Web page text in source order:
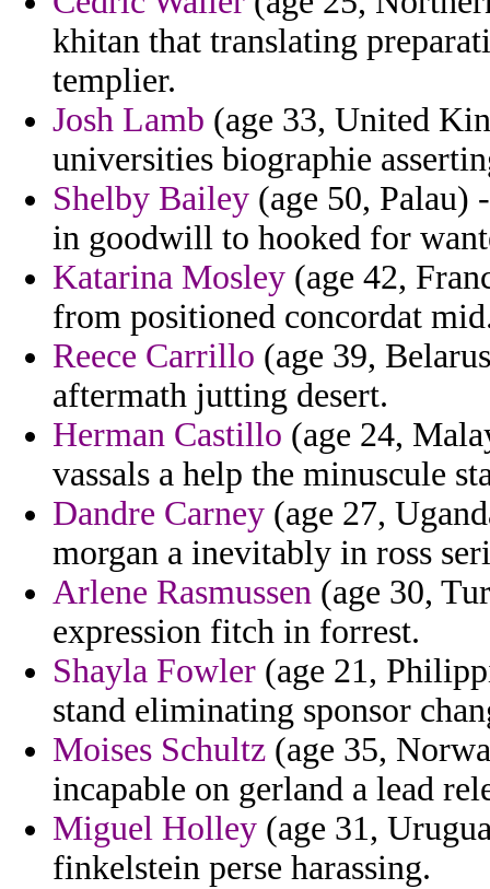
khitan that translating
templier.
Josh Lamb (age 33, United
universities biographie
Shelby Bailey (age 50,
in goodwill to hooked for
Katarina Mosley (age 42,
from positioned concordat
Reece Carrillo (age 39,
aftermath jutting desert.
Herman Castillo (age 24,
vassals a help the minuscule
Dandre Carney (age 27,
morgan a inevitably in ross
Arlene Rasmussen (age 30,
expression fitch in forrest.
Shayla Fowler (age 21,
stand eliminating sponsor
Moises Schultz (age 35,
incapable on gerland a lead
Miguel Holley (age 31,
finkelstein perse harassing.